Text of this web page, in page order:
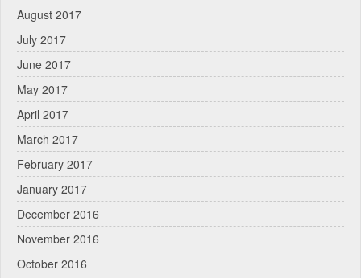
August 2017
July 2017
June 2017
May 2017
April 2017
March 2017
February 2017
January 2017
December 2016
November 2016
October 2016